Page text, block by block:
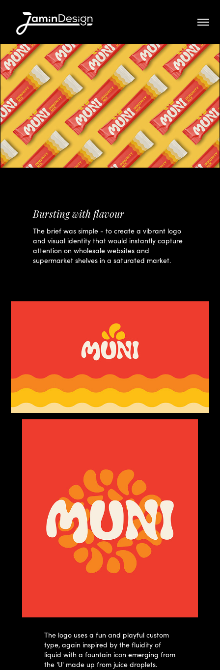
Bursting with flavour
The brief was simple - to create a vibrant logo
and visual identity that would instantly capture
attention on wholesale websites and
supermarket shelves in a saturated market.
The logo uses a fun and playful custom
type, again inspired by the fluidity of
liquid with a fountain icon emerging from
the 'U' made up from juice droplets.​​​​​​​